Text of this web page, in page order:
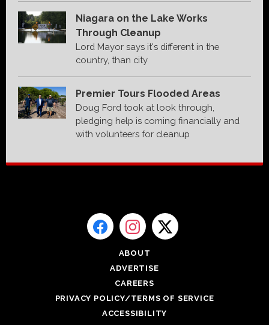
Niagara on the Lake Works
Through Cleanup
Lord Mayor says it's different in the
country, than city
Premier Tours Flooded Areas
Doug Ford took at look through,
pledging help is coming financially and
with volunteers for cleanup
ABOUT
ADVERTISE
CAREERS
PRIVACY POLICY/TERMS OF SERVICE
ACCESSIBILITY